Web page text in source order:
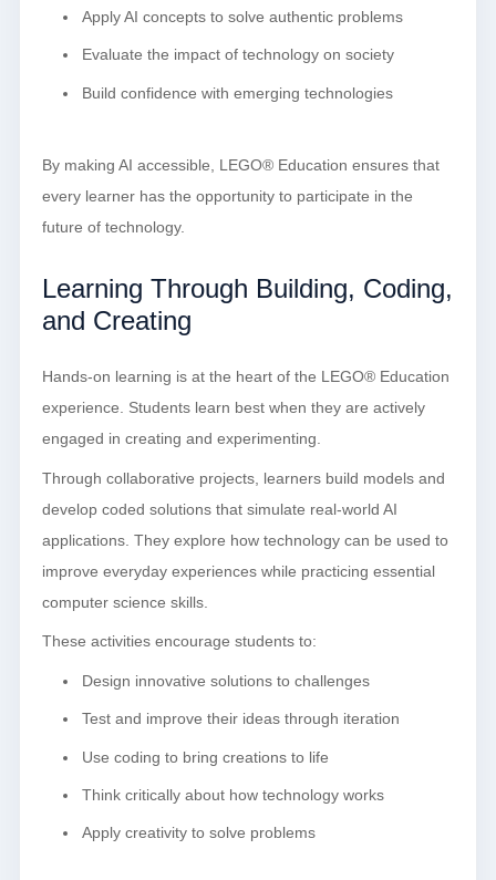
Apply AI concepts to solve authentic problems
Evaluate the impact of technology on society
Build confidence with emerging technologies
By making AI accessible, LEGO® Education ensures that
every learner has the opportunity to participate in the
future of technology.
Learning Through Building, Coding,
and Creating
Hands-on learning is at the heart of the LEGO® Education
experience. Students learn best when they are actively
engaged in creating and experimenting.
Through collaborative projects, learners build models and
develop coded solutions that simulate real-world AI
applications. They explore how technology can be used to
improve everyday experiences while practicing essential
computer science skills.
These activities encourage students to:
Design innovative solutions to challenges
Test and improve their ideas through iteration
Use coding to bring creations to life
Think critically about how technology works
Apply creativity to solve problems